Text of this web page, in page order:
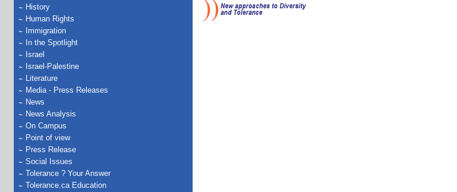
History
Human Rights
Immigration
In the Spotlight
Israel
Israel-Palestine
Literature
Media - Press Releases
News
News Analysis
On Campus
Point of view
Press Release
Social Issues
Tolerance ? Your Answer
Tolerance.ca Education